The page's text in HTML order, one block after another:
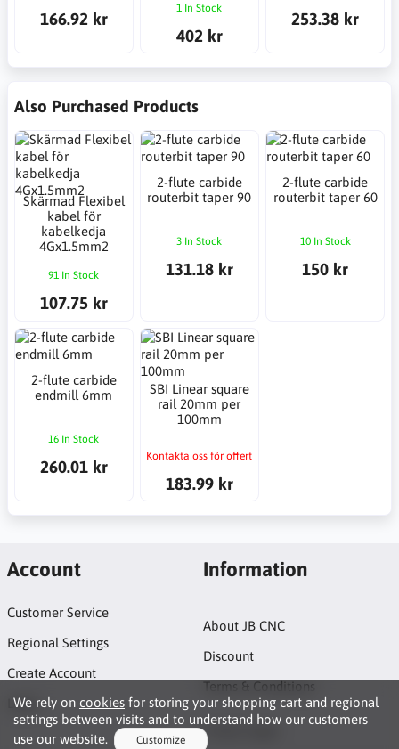
166.92 kr
1 In Stock
402 kr
253.38 kr
Also Purchased Products
Skärmad Flexibel
kabel för
kabelkedja
4Gx1.5mm2
91 In Stock
107.75 kr
2-flute carbide
routerbit taper 90
3 In Stock
131.18 kr
2-flute carbide
routerbit taper 60
10 In Stock
150 kr
2-flute carbide
endmill 6mm
16 In Stock
260.01 kr
SBI Linear square
rail 20mm per
100mm
Kontakta oss för offert
183.99 kr
We rely on cookies for storing your shopping cart and regional
settings between visits and to understand how our customers
use our website.
Customize
Account
Customer Service
Regional Settings
Create Account
Login
Information
About JB CNC
Discount
Terms & Conditions
Project page